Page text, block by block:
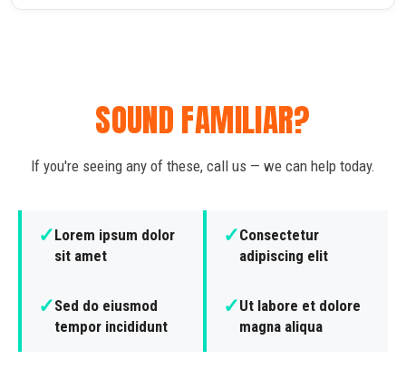
SOUND FAMILIAR?
If you're seeing any of these, call us — we can help today.
✓Lorem ipsum dolor
sit amet
✓Consectetur
adipiscing elit
✓Sed do eiusmod
tempor incididunt
✓Ut labore et dolore
magna aliqua